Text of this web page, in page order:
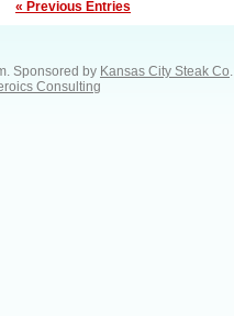
« Previous Entries
Sponsored by Kansas City Steak Co.
Consulting